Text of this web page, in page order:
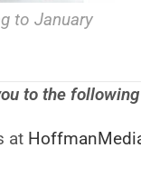
to January
to the
at